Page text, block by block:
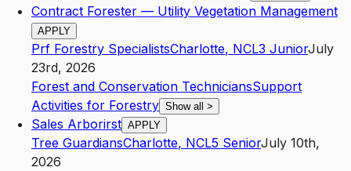
Contract Forester — Utility Vegetation Management
APPLY
Prf Forestry SpecialistsCharlotte, NCL3 JuniorJuly
23rd, 2026
Forest and Conservation TechniciansSupport
Activities for Forestry Show all >
Sales Arborirst APPLY
Tree GuardiansCharlotte, NCL5 SeniorJuly 10th,
2026